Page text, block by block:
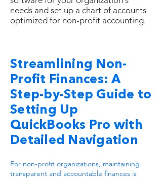
needs and set up a chart of accounts
optimized for non-profit accounting.
Streamlining Non-
Profit Finances: A
Step-by-Step Guide to
Setting Up
QuickBooks Pro with
Detailed Navigation
For non-profit organizations, maintaining
transparent and accountable finances is